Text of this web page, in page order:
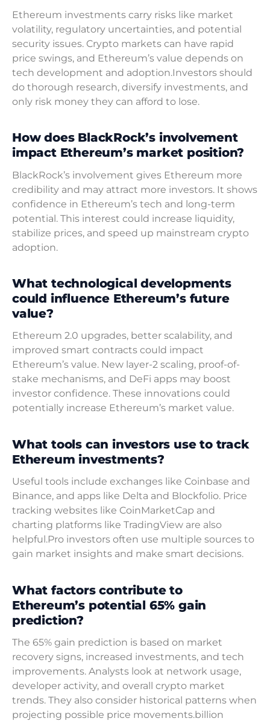
Ethereum investments carry risks like market
volatility, regulatory uncertainties, and potential
security issues. Crypto markets can have rapid
price swings, and Ethereum’s value depends on
tech development and adoption.Investors should
do thorough research, diversify investments, and
only risk money they can afford to lose.
How does BlackRock’s involvement
impact Ethereum’s market position?
BlackRock’s involvement gives Ethereum more
credibility and may attract more investors. It shows
confidence in Ethereum’s tech and long-term
potential. This interest could increase liquidity,
stabilize prices, and speed up mainstream crypto
adoption.
What technological developments
could influence Ethereum’s future
value?
Ethereum 2.0 upgrades, better scalability, and
improved smart contracts could impact
Ethereum’s value. New layer-2 scaling, proof-of-
stake mechanisms, and DeFi apps may boost
investor confidence. These innovations could
potentially increase Ethereum’s market value.
What tools can investors use to track
Ethereum investments?
Useful tools include exchanges like Coinbase and
Binance, and apps like Delta and Blockfolio. Price
tracking websites like CoinMarketCap and
charting platforms like TradingView are also
helpful.Pro investors often use multiple sources to
gain market insights and make smart decisions.
What factors contribute to
Ethereum’s potential 65% gain
prediction?
The 65% gain prediction is based on market
recovery signs, increased investments, and tech
improvements. Analysts look at network usage,
developer activity, and overall crypto market
trends. They also consider historical patterns when
projecting possible price movements.billion